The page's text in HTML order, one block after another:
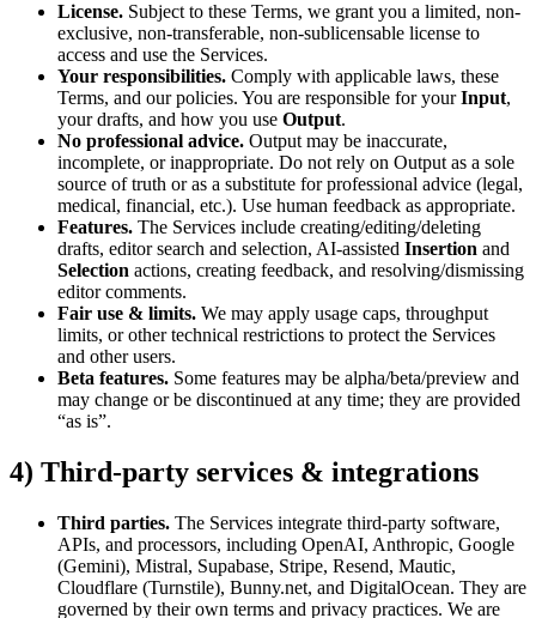
License. Subject to these Terms, we grant you a limited, non-
exclusive, non-transferable, non-sublicensable license to
access and use the Services.
Your responsibilities. Comply with applicable laws, these
Terms, and our policies. You are responsible for your Input,
your drafts, and how you use Output.
No professional advice. Output may be inaccurate,
incomplete, or inappropriate. Do not rely on Output as a sole
source of truth or as a substitute for professional advice (legal,
medical, financial, etc.). Use human feedback as appropriate.
Features. The Services include creating/editing/deleting
drafts, editor search and selection, AI-assisted Insertion and
Selection actions, creating feedback, and resolving/dismissing
editor comments.
Fair use & limits. We may apply usage caps, throughput
limits, or other technical restrictions to protect the Services
and other users.
Beta features. Some features may be alpha/beta/preview and
may change or be discontinued at any time; they are provided
“as is”.
4) Third-party services & integrations
Third parties. The Services integrate third-party software,
APIs, and processors, including OpenAI, Anthropic, Google
(Gemini), Mistral, Supabase, Stripe, Resend, Mautic,
Cloudflare (Turnstile), Bunny.net, and DigitalOcean. They are
governed by their own terms and privacy practices. We are